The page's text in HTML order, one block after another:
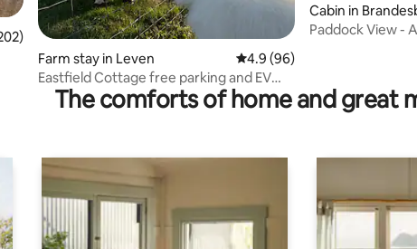
of 5 average rating, 202 reviews
Farm stay in Leven 4.9 out of 5 average rating,
4.9 (96)
Eastfield Cottage free parking and EV
charger
Cabin in
Paddock View -
The comforts of home and great